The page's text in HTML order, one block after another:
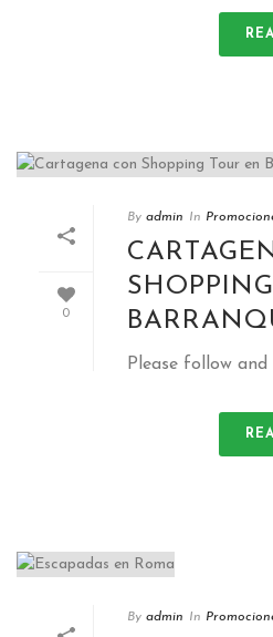
0
By admin In
Please follow and
By admin In